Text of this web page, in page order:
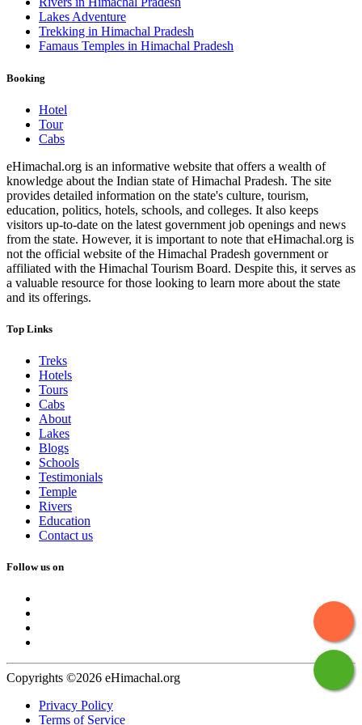
Lakes Adventure
Trekking in Himachal Pradesh
Famaus Temples in Himachal Pradesh
Booking
Hotel
Tour
Cabs
eHimachal.org is an informative website that offers a wealth of
knowledge about the Indian state of Himachal Pradesh. The site
provides detailed information on the state's culture, tourism,
education, politics, hotels, schools, and colleges. It also keeps
visitors up-to-date on the latest government job openings and news
from the state. However, it is important to note that eHimachal.org is
not the official website of the Himachal Pradesh government or
affiliated with the Himachal Tourism Board. Despite this, it serves as
a valuable resource for those looking to learn more about the state
and its offerings.
Top Links
Treks
Hotels
Tours
Cabs
About
Lakes
Blogs
Schools
Testimonials
Temple
Rivers
Education
Contact us
Follow us on
Copyrights ©2026 eHimachal.org
Privacy Policy
Terms of Service